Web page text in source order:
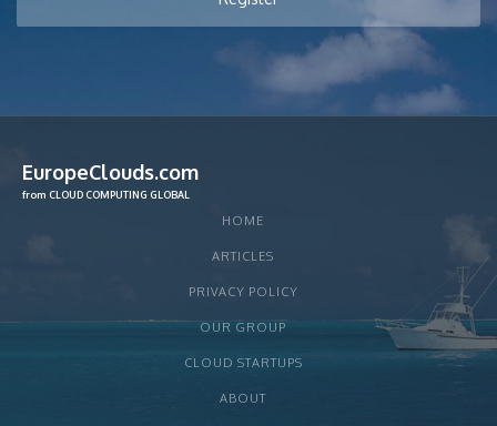
EuropeClouds.com
from CLOUD COMPUTING GLOBAL
HOME
ARTICLES
PRIVACY POLICY
OUR GROUP
CLOUD STARTUPS
ABOUT